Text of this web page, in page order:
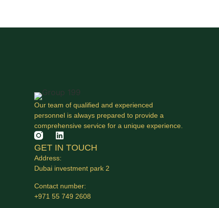
Our team of qualified and experienced
personnel is always prepared to provide a
comprehensive service for a unique experience.
GET IN TOUCH
Address:
Dubai investment park 2
Contact number:
+971 55 749 2608